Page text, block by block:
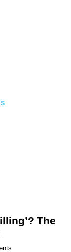
The